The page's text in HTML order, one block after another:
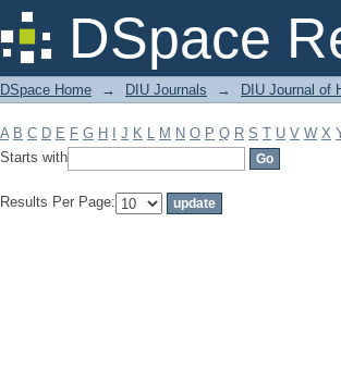
DSpace
Filter by: Subject
DSpace Home → DIU Journals → DIU Journal of
A B C D E F G H J K L M N O P Q R S T U V W X
Starts with
Results Per Page: